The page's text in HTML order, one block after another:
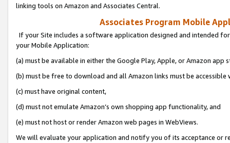
linking tools on Amazon and Associates Central.
Associates Program Mobile
If your Site includes a software application designed and intended
your Mobile Application:
(a) must be available in either the Google Play, Apple, or Amazon app
(b) must be free to download and all Amazon links must be
(c) must have original content,
(d) must not emulate Amazon’s own shopping app functionality, and
(e) must not host or render Amazon web pages in WebViews.
We will evaluate your application and notify you of its acceptance or